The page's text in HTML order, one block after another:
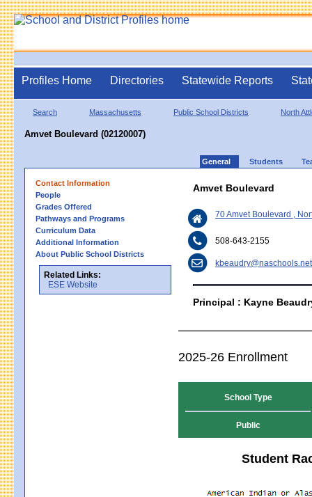
Profiles Home Directories Statewide Reports
Search Massachusetts Public School Districts North
Amvet Boulevard (02120007)
General Students
Contact Information
People
Grades Offered
Pathways and Programs
Curriculum Data
Additional Information
About Public School Districts
Related Links:
ESE Website
Amvet Boulevard
70 Amvet Boulevard ,
508-643-2155
kbeaudry@naschools.net
Principal : Kayne
2025-26 Enrollment
School Type
Public
Student